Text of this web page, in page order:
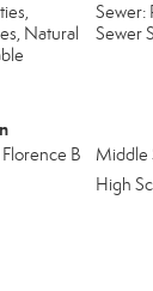
Natural
Sewer:
Sewer
B
Middle
High